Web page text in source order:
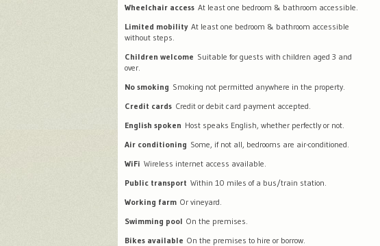
Wheelchair access At least one bedroom & bathroom accessible.
Limited mobility At least one bedroom & bathroom accessible
without steps.
Children welcome Suitable for guests with children aged 3 and
over.
No smoking Smoking not permitted anywhere in the property.
Credit cards Credit or debit card payment accepted.
English spoken Host speaks English, whether perfectly or not.
Air conditioning Some, if not all, bedrooms are air-conditioned.
WiFi Wireless internet access available.
Public transport Within 10 miles of a bus/train station.
Working farm Or vineyard.
Swimming pool On the premises.
Bikes available On the premises to hire or borrow.